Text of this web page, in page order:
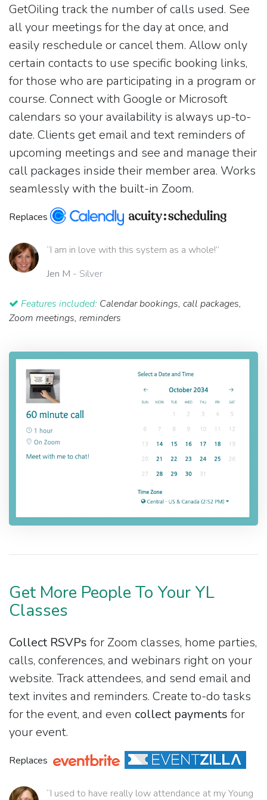
GetOiling track the number of calls used. See
all your meetings for the day at once, and
easily reschedule or cancel them. Allow only
certain contacts to use specific booking links,
for those who are participating in a program or
course. Connect with Google or Microsoft
calendars so your availability is always up-to-
date. Clients get email and text reminders of
upcoming meetings and see and manage their
call packages inside their member area. Works
seamlessly with the built-in Zoom.
Replaces
“I am in love with this system as a whole!”
Jen M - Silver
Features included: Calendar bookings, call packages,
Zoom meetings, reminders
Get More People To Your YL
Classes
Collect RSVPs for Zoom classes, home parties,
calls, conferences, and webinars right on your
website. Track attendees, and send email and
text invites and reminders. Create to-do tasks
for the event, and even collect payments for
your event.
Replaces
“I used to have really low attendance at my Young